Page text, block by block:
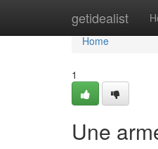
getidealist
Home
Home
1
Une